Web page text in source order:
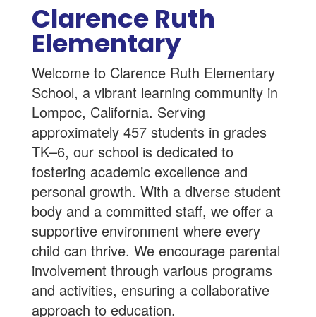
Clarence Ruth
Elementary
Welcome to Clarence Ruth Elementary
School, a vibrant learning community in
Lompoc, California. Serving
approximately 457 students in grades
TK–6, our school is dedicated to
fostering academic excellence and
personal growth. With a diverse student
body and a committed staff, we offer a
supportive environment where every
child can thrive. We encourage parental
involvement through various programs
and activities, ensuring a collaborative
approach to education.